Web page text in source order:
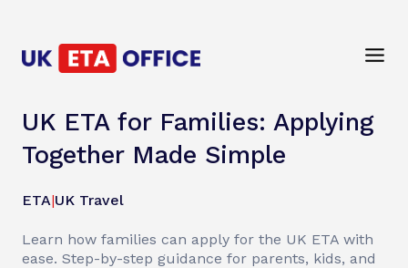
UK ETA for Families: Applying
Together Made Simple
ETA|UK Travel
Learn how families can apply for the UK ETA with
ease. Step-by-step guidance for parents, kids, and